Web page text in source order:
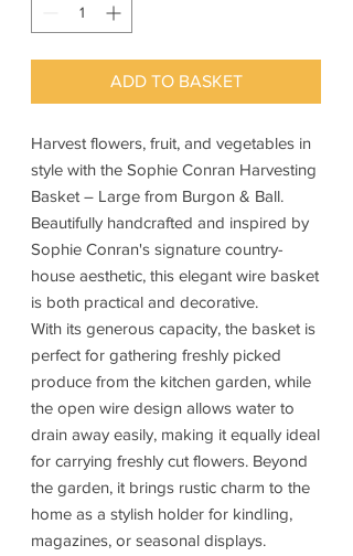
ADD TO BASKET
Harvest flowers, fruit, and vegetables in
style with the Sophie Conran Harvesting
Basket – Large from Burgon & Ball.
Beautifully handcrafted and inspired by
Sophie Conran's signature country-
house aesthetic, this elegant wire basket
is both practical and decorative.
With its generous capacity, the basket is
perfect for gathering freshly picked
produce from the kitchen garden, while
the open wire design allows water to
drain away easily, making it equally ideal
for carrying freshly cut flowers. Beyond
the garden, it brings rustic charm to the
home as a stylish holder for kindling,
magazines, or seasonal displays.